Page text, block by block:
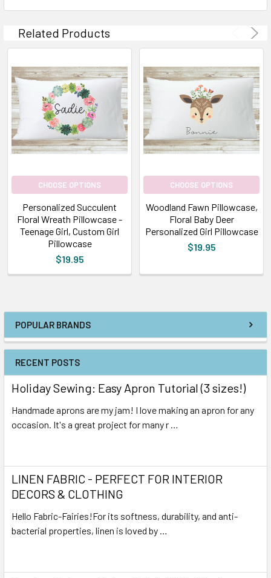
POPULAR BRANDS
RECENT POSTS
Holiday Sewing: Easy Apron Tutorial (3 sizes!)
Handmade aprons are my jam! I love making an apron for any
occasion. It's a great project for many r …
LINEN FABRIC - PERFECT FOR INTERIOR
DECORS & CLOTHING
Hello Fabric-Fairies!For its softness, durability, and anti-
bacterial properties, linen is loved by …
Related Products
CHOOSE OPTIONS
Personalized Succulent
Floral Wreath Pillowcase -
Teenage Girl, Custom Girl
Pillowcase
$19.95
CHOOSE OPTIONS
Woodland Fawn Pillowcase,
Floral Baby Deer
Personalized Girl Pillowcase
$19.95